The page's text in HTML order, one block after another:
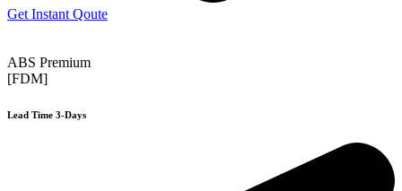
Get Instant Qoute
ABS Premium
[FDM]
Lead Time 3-Days